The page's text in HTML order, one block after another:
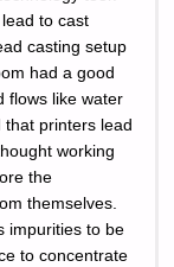
to cast
casting setup
had a good
flows like water
printers lead
working
the
themselves.
impurities to be
to concentrate